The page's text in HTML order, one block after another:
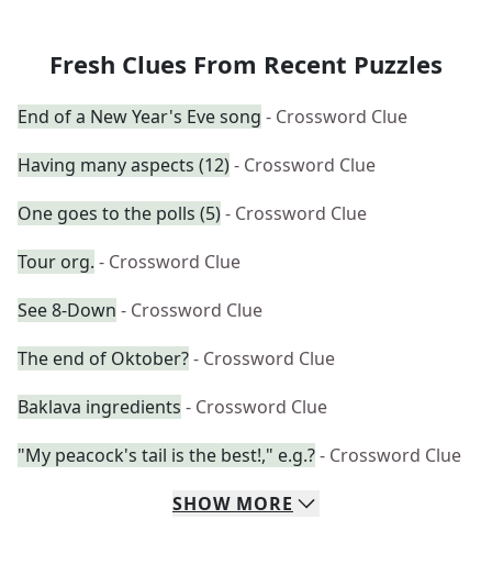
Fresh Clues From Recent Puzzles
End of a New Year's Eve song - Crossword Clue
Having many aspects (12)- Crossword Clue
One goes to the polls (5)- Crossword Clue
Tour org. - Crossword Clue
See 8-Down - Crossword Clue
The end of Oktober?- Crossword Clue
Baklava ingredients - Crossword Clue
"My peacock's tail is the best!," e.g.?- Crossword Clue
SHOW MORE